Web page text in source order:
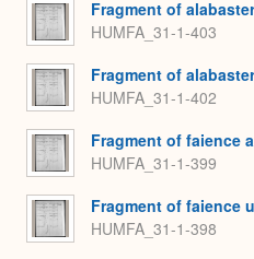
Fragment of
HUMFA_31-1-403
Fragment of
HUMFA_31-1-402
Fragment of faience
HUMFA_31-1-399
Fragment of faience
HUMFA_31-1-398